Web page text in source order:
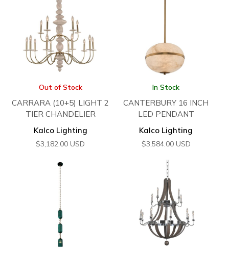
Out of Stock
CARRARA (10+5) LIGHT 2
TIER CHANDELIER
Kalco Lighting
$3,182.00 USD
In Stock
CANTERBURY 16 INCH
LED PENDANT
Kalco Lighting
$3,584.00 USD